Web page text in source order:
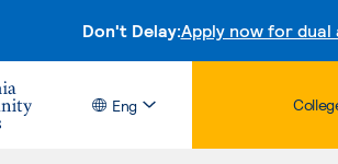
Don't Delay:Apply now for dual
Eng